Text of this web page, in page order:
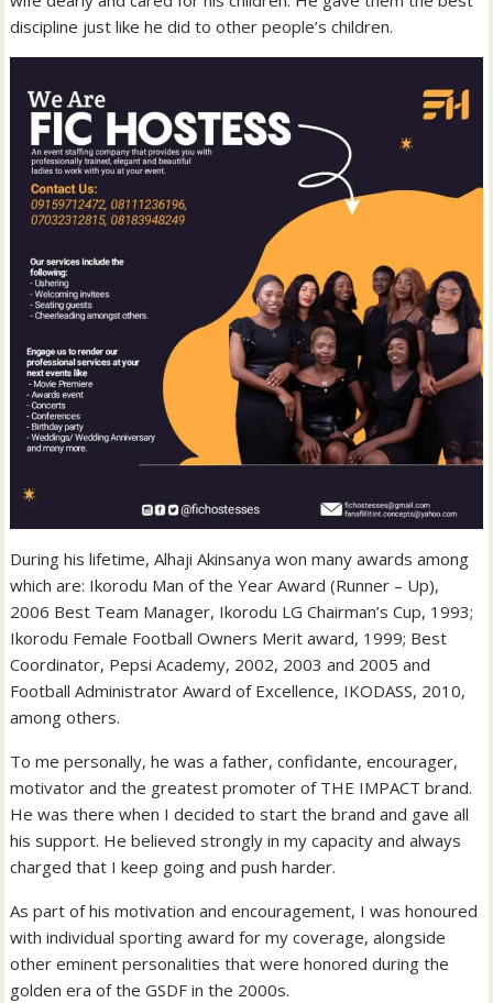
discipline just like he did to other people’s children.
During his lifetime, Alhaji Akinsanya won many awards among
which are: Ikorodu Man of the Year Award (Runner – Up),
2006 Best Team Manager, Ikorodu LG Chairman’s Cup, 1993;
Ikorodu Female Football Owners Merit award, 1999; Best
Coordinator, Pepsi Academy, 2002, 2003 and 2005 and
Football Administrator Award of Excellence, IKODASS, 2010,
among others.
To me personally, he was a father, confidante, encourager,
motivator and the greatest promoter of THE IMPACT brand.
He was there when I decided to start the brand and gave all
his support. He believed strongly in my capacity and always
charged that I keep going and push harder.
As part of his motivation and encouragement, I was honoured
with individual sporting award for my coverage, alongside
other eminent personalities that were honored during the
golden era of the GSDF in the 2000s.